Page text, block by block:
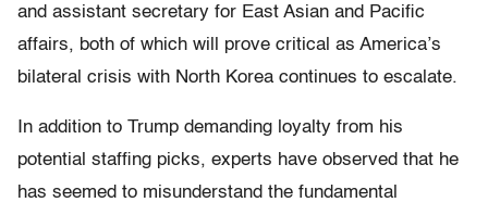
and assistant secretary for East Asian and Pacific
affairs, both of which will prove critical as America’s
bilateral crisis with North Korea continues to escalate.
In addition to Trump demanding loyalty from his
potential staffing picks, experts have observed that he
has seemed to misunderstand the fundamental